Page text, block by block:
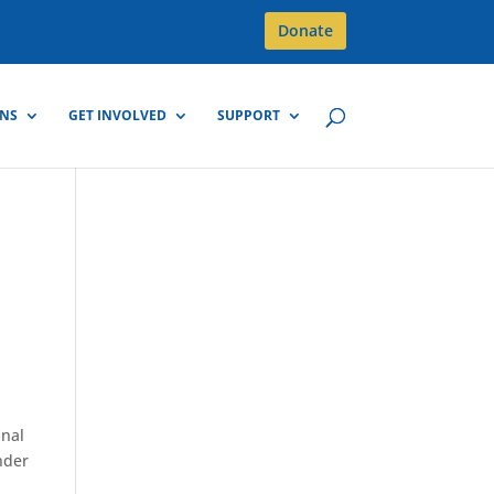
Donate
GET INVOLVED SUPPORT